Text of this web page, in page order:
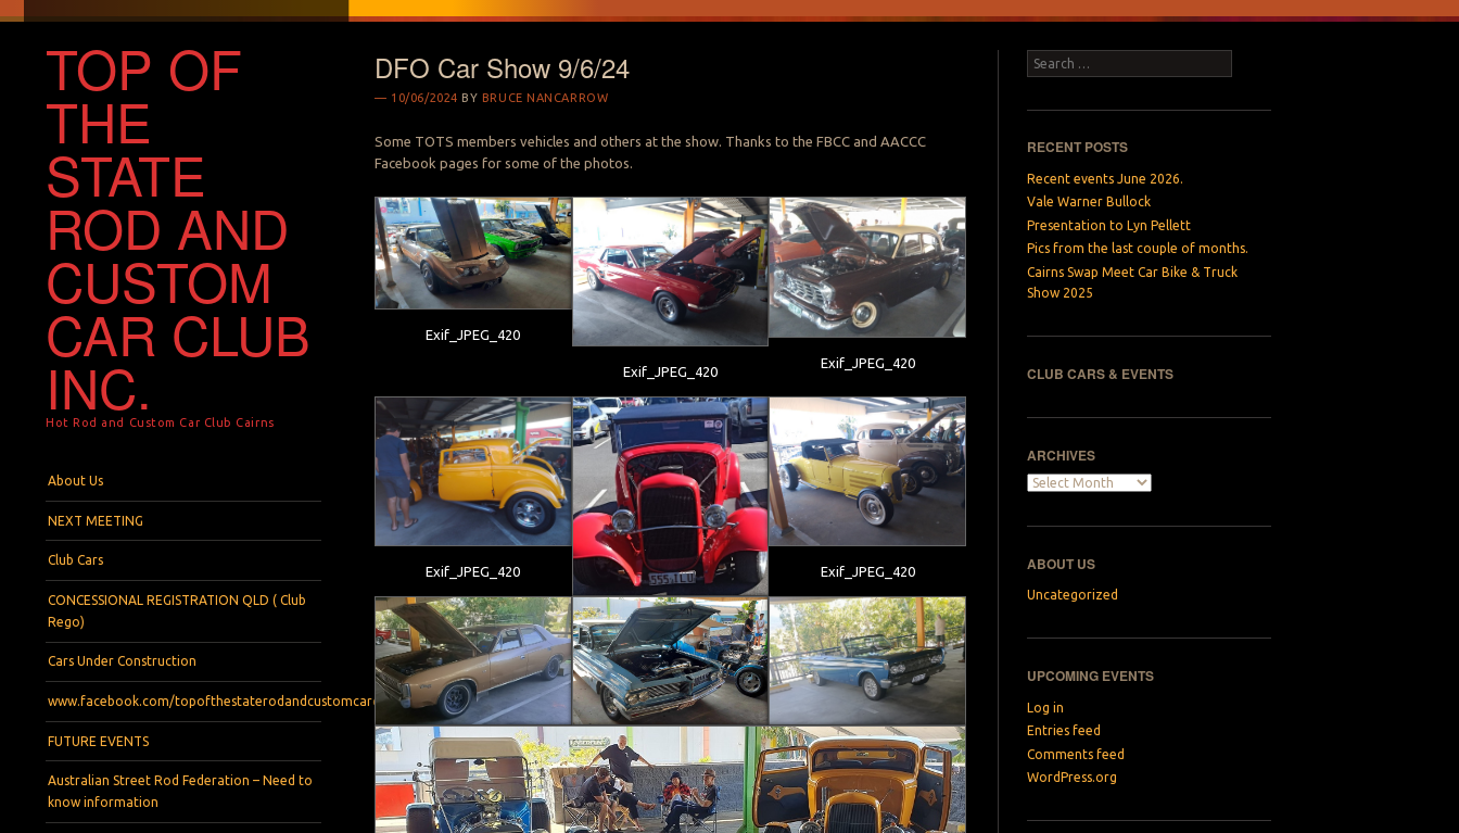
TOP OF
THE
STATE
ROD AND
CUSTOM
CAR CLUB
INC.
Hot Rod and Custom Car Club Cairns
Menu
Skip to content
About Us
NEXT MEETING
Club Cars
CONCESSIONAL REGISTRATION QLD ( Club
Rego)
Cars Under Construction
www.facebook.com/topofthestaterodandcustomcarclub
FUTURE EVENTS
Australian Street Rod Federation – Need to
know information
DFO Car Show 9/6/24
10/06/2024 BY BRUCE NANCARROW
Some TOTS members vehicles and others at the show. Thanks to the FBCC and AACCC
Facebook pages for some of the photos.
Exif_JPEG_420
Exif_JPEG_420
Exif_JPEG_420
Exif_JPEG_420 Exif_JPEG_420
Search
RECENT POSTS
Recent events June 2026.
Vale Warner Bullock
Presentation to Lyn Pellett
Pics from the last couple of months.
Cairns Swap Meet Car Bike & Truck
Show 2025
CLUB CARS & EVENTS
ARCHIVES
Archives
ABOUT US
Uncategorized
UPCOMING EVENTS
Log in
Entries feed
Comments feed
WordPress.org